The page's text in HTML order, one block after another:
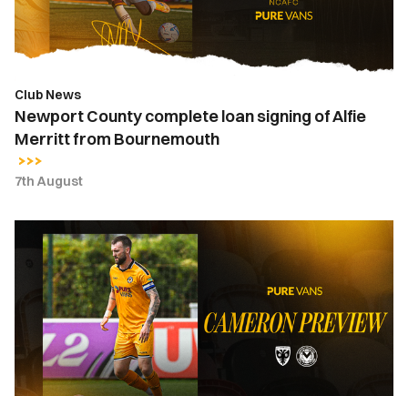
Alfie
Merritt
from
Club News
Newport County complete loan signing of Alfie
Merritt from Bournemouth
7th August
Cameron
huge
honour
to